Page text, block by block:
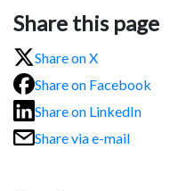
Share this page
Share on X
Share on Facebook
Share on LinkedIn
Share via e-mail